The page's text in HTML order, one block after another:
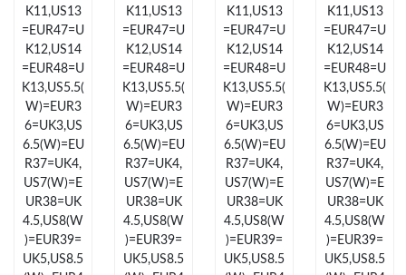
Just Sold: Diana from Mexico City on Jul 25, 2026 at 10:03 AM.
Just Sold: Wendy from Tokyo on May 29, 2026 at 6:29 PM.
Just Sold: Nina from Minneapolis on Jul 24, 2026 at 9:08 PM.
Just Sold: Diana from Philadelphia on Jul 05, 2026 at 5:47 PM.
Just Sold: Grace from Paris on May 17, 2026 at 11:02 PM.
K11,US13
=EUR47=U
K12,US14
=EUR48=U
K13,US5.5(
W)=EUR3
6=UK3,US
6.5(W)=EU
R37=UK4,
US7(W)=E
UR38=UK
4.5,US8(W
)=EUR39=
UK5,US8.5
K11,US13
=EUR47=U
K12,US14
=EUR48=U
K13,US5.5(
W)=EUR3
6=UK3,US
6.5(W)=EU
R37=UK4,
US7(W)=E
UR38=UK
4.5,US8(W
)=EUR39=
UK5,US8.5
K11,US13
=EUR47=U
K12,US14
=EUR48=U
K13,US5.5(
W)=EUR3
6=UK3,US
6.5(W)=EU
R37=UK4,
US7(W)=E
UR38=UK
4.5,US8(W
)=EUR39=
UK5,US8.5
K11,US13
=EUR47=U
K12,US14
=EUR48=U
K13,US5.5(
W)=EUR3
6=UK3,US
6.5(W)=EU
R37=UK4,
US7(W)=E
UR38=UK
4.5,US8(W
)=EUR39=
UK5,US8.5